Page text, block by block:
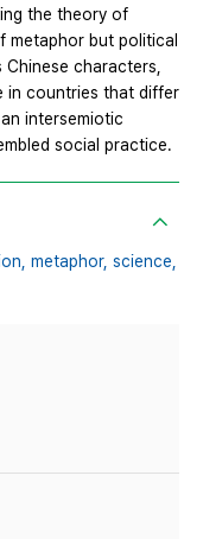
the theory of
metaphor but political
characters,
in countries that differ
intersemiotic
social practice.
metaphor, science,